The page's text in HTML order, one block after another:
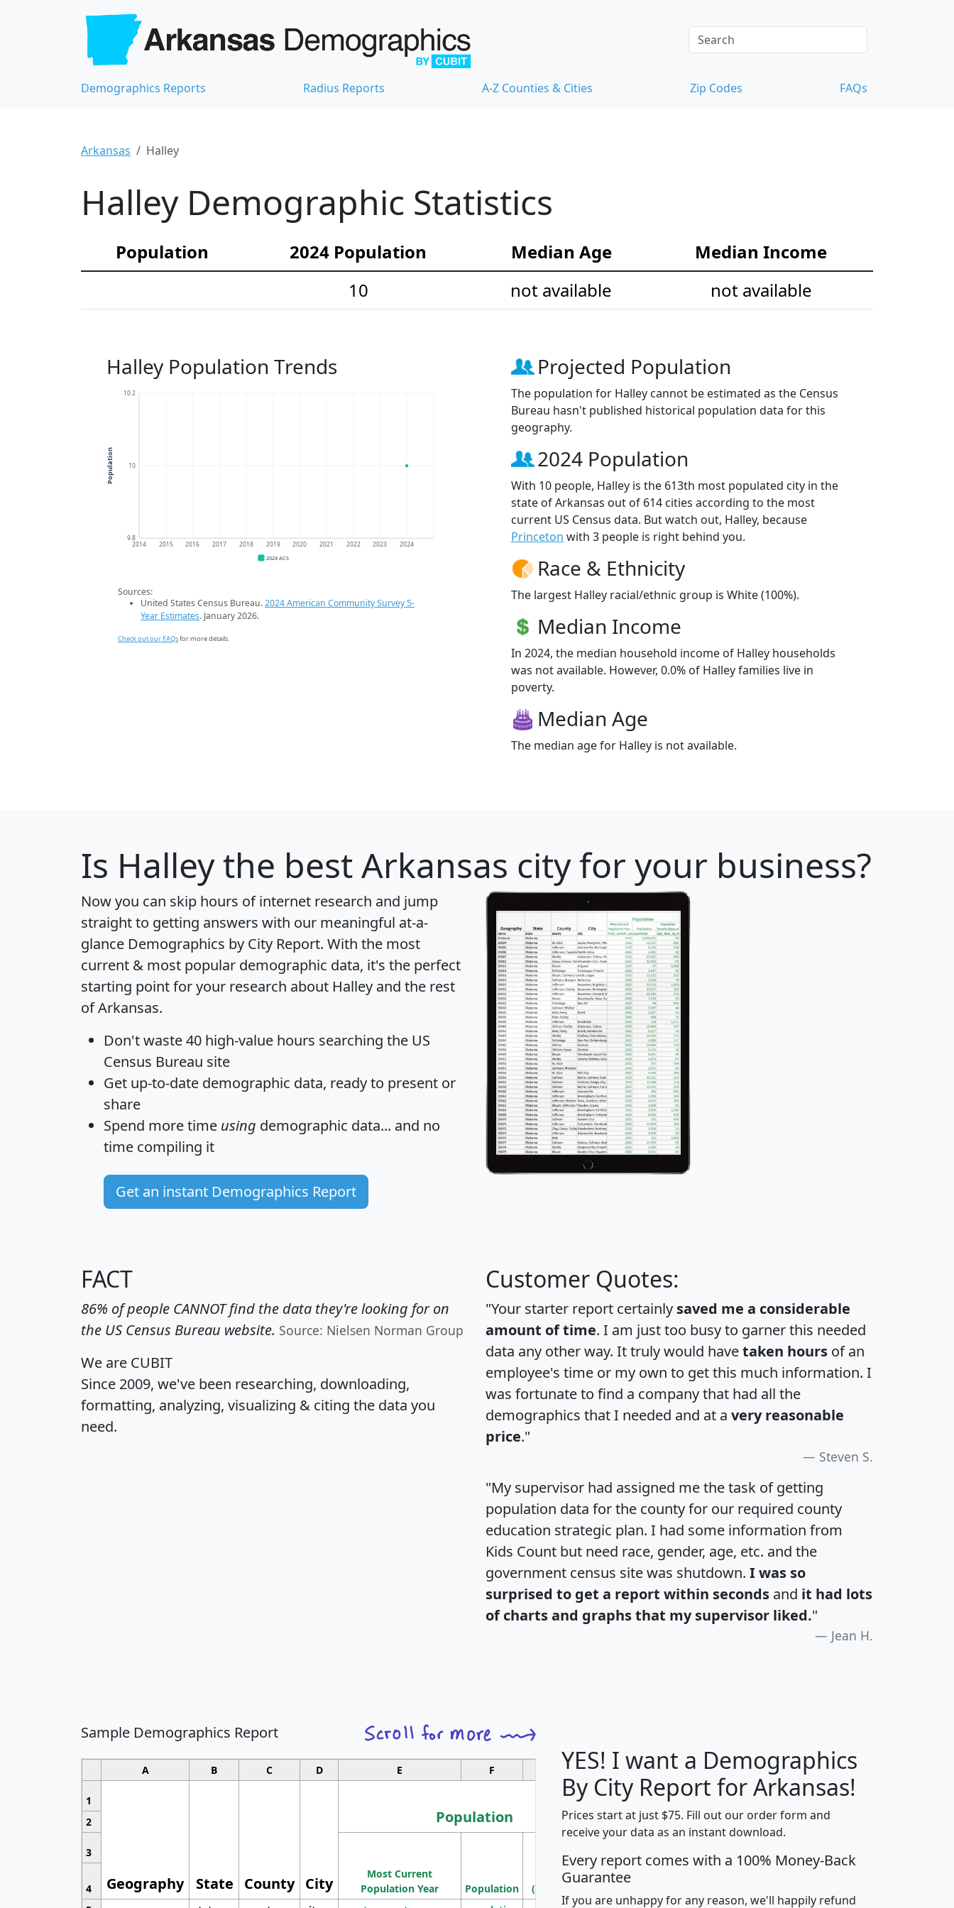
Demographics Reports Radius Reports A-Z Counties & Cities Zip Codes FAQs
Arkansas Halley
Halley Demographic Statistics
Population 2024 Population Median Age
Median Income
10
not available not available
Halley Population Trends
9.8
10
10.2
2014 2015 2016 2017 2018 2019 2020 2021 2022 2023 2024
Population
2024 ACS
Sources:
United States Census Bureau.2024 American Community Survey 5-
Year Estimates. January 2026.
Check out our FAQsfor more details.
Projected Population
The population for Halley cannot be estimated as the Census
Bureau hasn't published historical population data for this
geography.
2024 Population
With 10 people, Halley is the 613th most populated city in the
state of Arkansas out of 614 cities according to the most
current US Census data. But watch out, Halley, because
Princeton with 3 people is right behind you.
Race & Ethnicity
The largest Halley racial/ethnic group is White (100%).
Median Income
In 2024, the median household income of Halley households
was not available. However, 0.0% of Halley families live in
poverty.
Median Age
The median age for Halley is not available.
Is Halleythe best Arkansas city for your business?
Now you can skip hours of internet research and jump
straight to getting answers with our meaningful at-a-
glance Demographics by City Report. With the most
current & most popular demographic data, it's the perfect
starting point for your research about Halley and the rest
of Arkansas.
Don't waste 40 high-value hours searching the US
Census Bureau site
Get up-to-date demographic data, ready to present or
share
Spend more time using demographic data... and no
time compiling it
Get an instant Demographics Report
FACT
86% of people CANNOT find the data they're looking for on
the US Census Bureau website. Source: Nielsen Norman Group
We are CUBIT
Since 2009, we've been researching, downloading,
formatting, analyzing, visualizing & citing the data you
need.
Customer Quotes:
"Your starter report certainly saved me a considerable
amount of time. I am just too busy to garner this needed
data any other way. It truly would havetaken hours of an
employee's time or my own to get this much information. I
was fortunate to find a company that had all the
demographics that I needed and at a very reasonable
price."
Steven S.
"My supervisor had assigned me the task of getting
population data for the county for our required county
education strategic plan. I had some information from
Kids Count but need race, gender, age, etc. and the
government census site was shutdown. I was so
surprised to get a report within seconds and it had lots
of charts and graphs that my supervisor liked."
Jean H.
Sample Demographics Report
A B C D E F G H J
1
Geography State County City
Population
Median
Household
Income
Average
Household
2
3
Most Current
Population Year
Population
Population
Density
(square miles)
4
YES! I want a Demographics
By City Report for Arkansas!
Prices start at just $75. Fill out our order form and
receive your data as an instant download.
Every report comes with a 100% Money-Back
Guarantee
If you are unhappy for any reason, we'll happily refund